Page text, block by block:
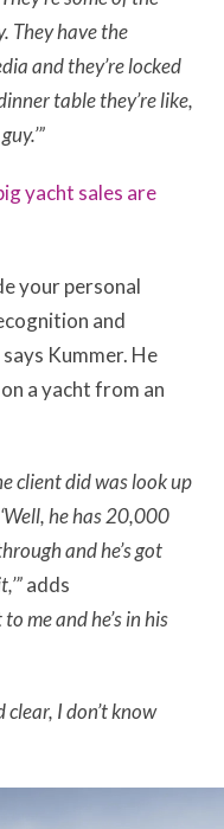
They have the
and they’re locked
table they’re like,
yacht sales are
your personal
and
Kummer. He
a yacht from an
client did was look up
he has 20,000
and he’s got
adds
me and he’s in his
clear, I don’t know